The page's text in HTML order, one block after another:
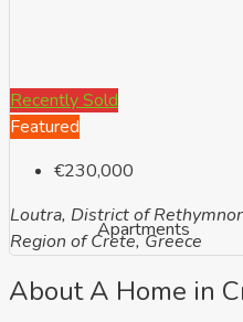
Apartments
Recently Sold
Featured
€230,000
Loutra, District of
Region of Crete, Greece
About A Home in